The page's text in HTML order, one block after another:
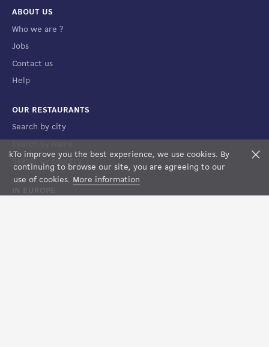
kTo improve you the best experience, we use cookies. By
continuing to browse our site, you are agreeing to our
use of cookies. More information
FILTERS MAP VIEW
ABOUT US
Who we are ?
Jobs
Contact us
Help
OUR RESTAURANTS
Search by city
Search by country